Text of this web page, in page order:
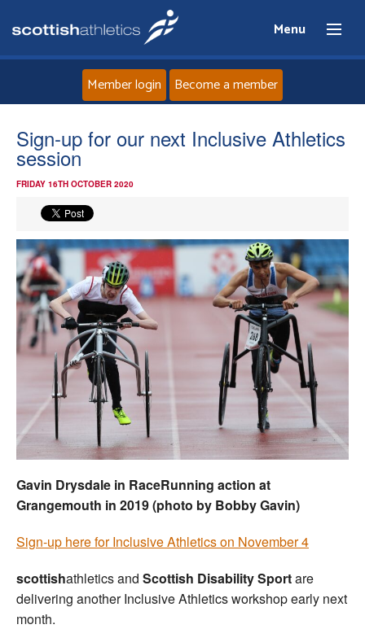
Menu
Home
Athletes
Coaches
Officials
Member login Become a member
Sign-up for our next Inclusive Athletics
session
FRIDAY 16TH OCTOBER 2020
Gavin Drysdale in RaceRunning action at
Grangemouth in 2019 (photo by Bobby Gavin)
Sign-up here for Inclusive Athletics on November 4
scottishathletics and Scottish Disability Sportare
delivering another Inclusive Athletics workshop early next
month.